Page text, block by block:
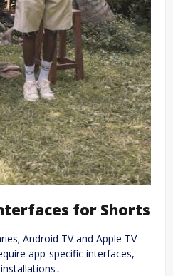
for Shorts
Android TV and Apple TV
app-specific interfaces,